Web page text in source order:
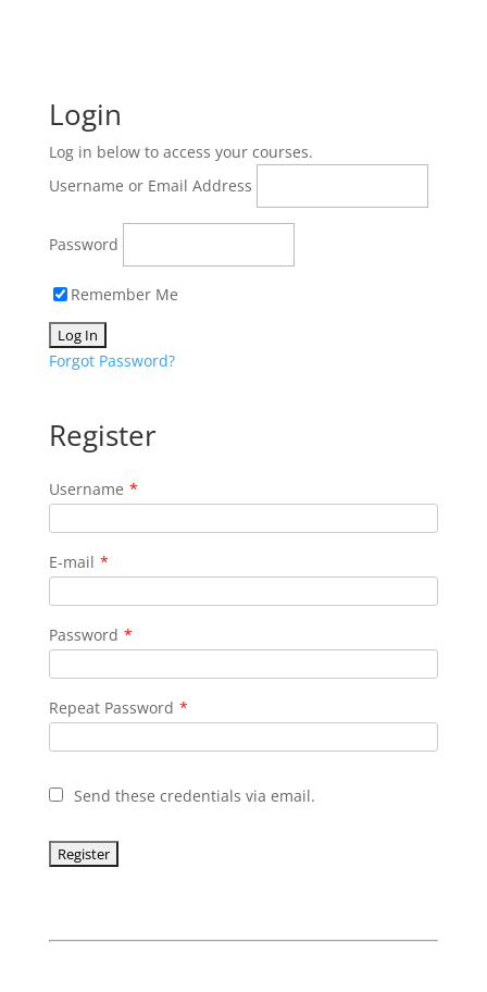
Login
Log in below to access your courses.
Username or Email Address
Password
Remember Me
Forgot Password?
Register
Username *
E-mail *
Password *
Repeat Password *
Send these credentials via email.